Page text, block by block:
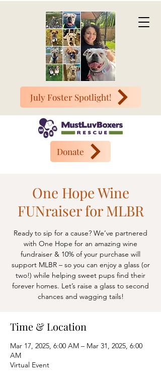
July Foster Spotlight!
Donate
One Hope Wine
FUNraiser for MLBR
Ready to sip for a cause? We’ve partnered
with One Hope for an amazing wine
fundraiser & 10% of your purchase will
support MLBR – so you can enjoy a glass (or
two!) while helping sweet pups find their
forever homes. Let’s raise a glass to second
chances and wagging tails!
Time & Location
Mar 17, 2025, 6:00 AM – Mar 31, 2025, 6:00
AM
Virtual Event